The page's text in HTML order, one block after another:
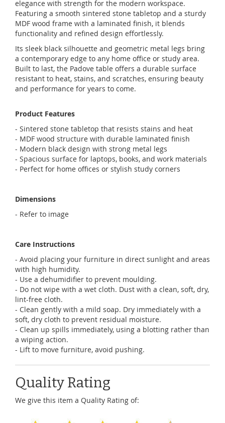
elegance with strength for the modern workspace.
Featuring a smooth sintered stone tabletop and a sturdy
MDF wood frame with a laminated finish, it blends
functionality and refined design effortlessly.
Its sleek black silhouette and geometric metal legs bring
a contemporary edge to any home office or study area.
Built to last, the Padove table offers a durable surface
resistant to heat, stains, and scratches, ensuring beauty
and performance for years to come.
Product Features
- Sintered stone tabletop that resists stains and heat
- MDF wood structure with durable laminated finish
- Modern black design with strong metal legs
- Spacious surface for laptops, books, and work materials
- Perfect for home offices or stylish study corners
Dimensions
- Refer to image
Care Instructions
- Avoid placing your furniture in direct sunlight and areas
with high humidity.
- Use a dehumidifier to prevent moulding.
- Do not wipe with a wet cloth. Dust with a clean, soft, dry,
lint-free cloth.
- Clean gently with a mild soap. Dry immediately with a
soft, dry cloth to prevent residual moisture.
- Clean up spills immediately, using a blotting rather than
a wiping action.
- Lift to move furniture, avoid pushing.
Quality Rating
We give this item a Quality Rating of: